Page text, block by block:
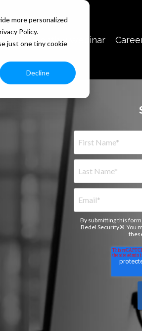
more personalized
Policy.
just one tiny cookie
Decline
Blog Monthly Webinar
By submitting this
Bedel Security®. You